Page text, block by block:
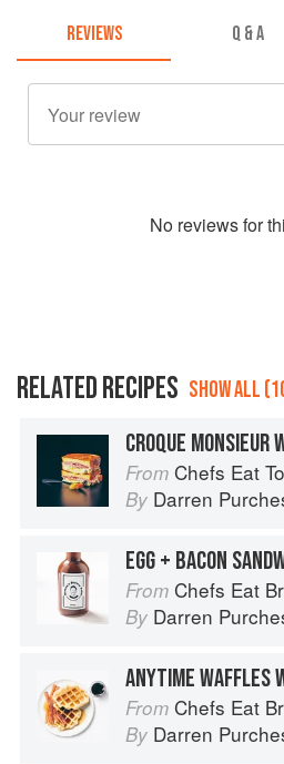
REVIEWS Q & A
No reviews for
RELATED RECIPES SHOW ALL
From Chefs Eat
By Darren
From Chefs Eat
By Darren
From Chefs Eat
By Darren